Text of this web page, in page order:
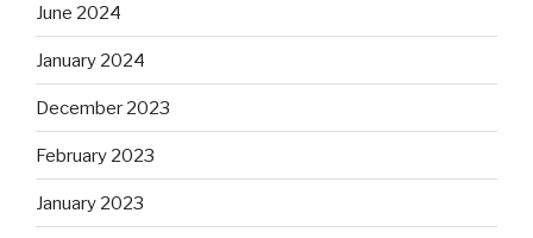
June 2024
January 2024
December 2023
February 2023
January 2023